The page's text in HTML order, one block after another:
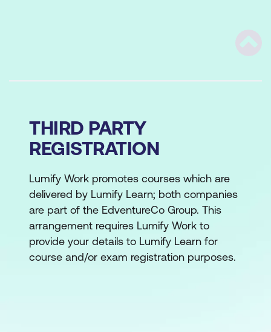
THIRD PARTY
REGISTRATION
Lumify Work promotes courses which are
delivered by Lumify Learn; both companies
are part of the EdventureCo Group. This
arrangement requires Lumify Work to
provide your details to Lumify Learn for
course and/or exam registration purposes.